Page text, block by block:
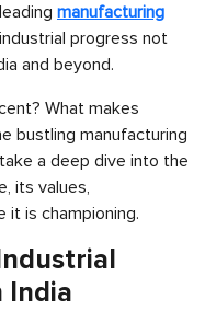
manufacturing
progress not
and beyond.
What makes
bustling manufacturing
a deep dive into the
its values,
it is championing.
India